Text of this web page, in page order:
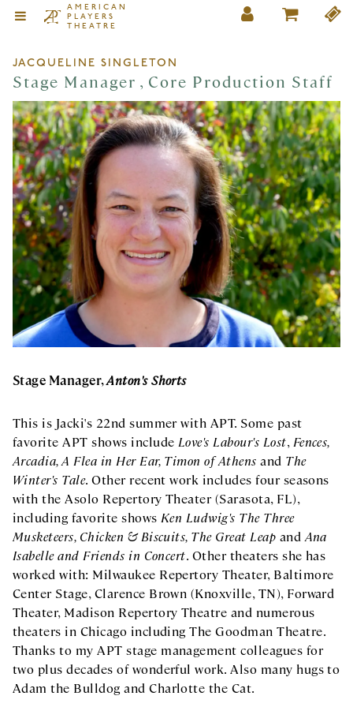
AMERICAN
PLAYERS
THEATRE
JACQUELINE SINGLETON
Stage Manager , Core Production Staff
Stage Manager,Anton's Shorts
This is Jacki's 22nd summer with APT. Some past
favorite APT shows include Love's Labour's Lost, Fences,
Arcadia, A Flea in Her Ear, Timon of Athens and The
Winter's Tale. Other recent work includes four seasons
with the Asolo Repertory Theater (Sarasota, FL),
including favorite shows Ken Ludwig's The Three
Musketeers, Chicken & Biscuits, The Great Leap and Ana
Isabelle and Friends in Concert. Other theaters she has
worked with: Milwaukee Repertory Theater, Baltimore
Center Stage, Clarence Brown (Knoxville, TN), Forward
Theater, Madison Repertory Theatre and numerous
theaters in Chicago including The Goodman Theatre.
Thanks to my APT stage management colleagues for
two plus decades of wonderful work. Also many hugs to
Adam the Bulldog and Charlotte the Cat.